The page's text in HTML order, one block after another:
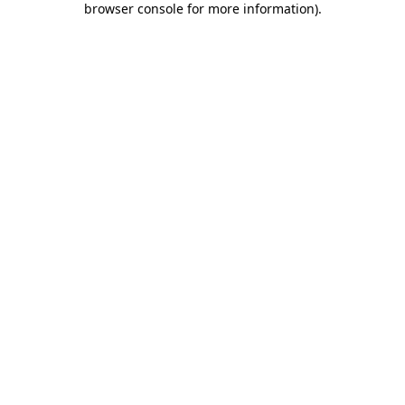
browser console for more information).